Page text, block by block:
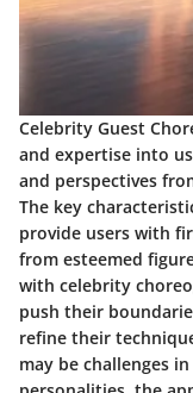
Celebrity Guest
and expertise into
and perspectives
The key
provide users with
from esteemed
with celebrity
push their
refine their
may be challenges